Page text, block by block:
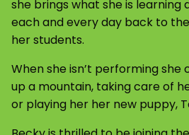
she brings what she is learning
each and every day back to
her students.
When she isn’t performing she
up a mountain, taking care of
or playing her her new puppy,